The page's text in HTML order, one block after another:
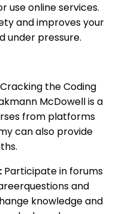
use online services.
and improves your
under pressure.
the Coding
McDowell is a
from platforms
can also provide
Participate in forums
and
knowledge and